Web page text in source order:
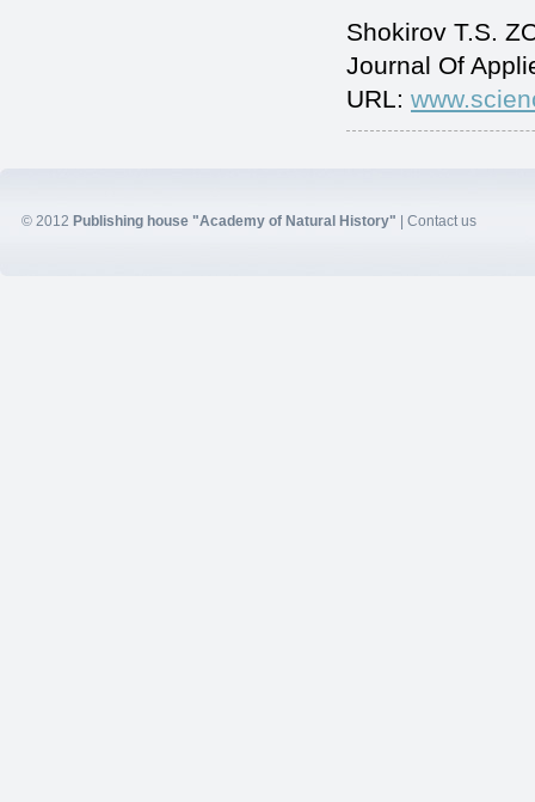
Shokirov T.S.
Journal Of
URL:
© 2012 Publishing house "Academy of Natural History" Contact us